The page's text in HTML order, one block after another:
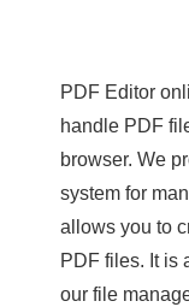
PDF Editor
handle PDF
browser. We
system for
allows you to
PDF files. It is
our file